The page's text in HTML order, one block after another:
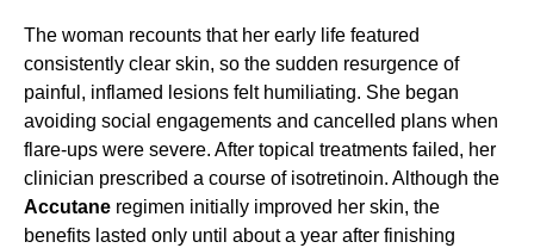
The woman recounts that her early life featured
consistently clear skin, so the sudden resurgence of
painful, inflamed lesions felt humiliating. She began
avoiding social engagements and cancelled plans when
flare-ups were severe. After topical treatments failed, her
clinician prescribed a course of isotretinoin. Although the
Accutane regimen initially improved her skin, the
benefits lasted only until about a year after finishing